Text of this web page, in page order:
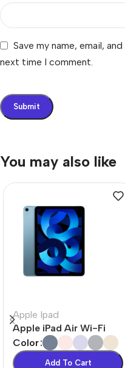
Save my name, email,
next time I comment.
You may also like
Apple Ipad
Apple iPad Air Wi-Fi
Color
Add To Cart